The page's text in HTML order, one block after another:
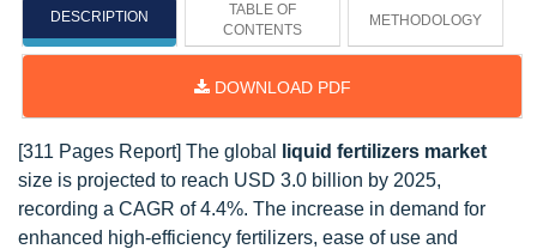
DESCRIPTION
TABLE OF
CONTENTS
METHODOLOGY
DOWNLOAD PDF
[311 Pages Report] The global
liquid fertilizers market
size is projected to reach USD 3.0 billion by 2025,
recording a CAGR of 4.4%. The increase in demand for
enhanced high-efficiency fertilizers, ease of use and